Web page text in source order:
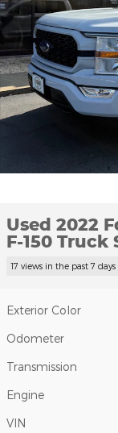
Used 2022
F-150 Truck
17 views in the past 7 days
Exterior Color
Odometer
Transmission
Engine
VIN